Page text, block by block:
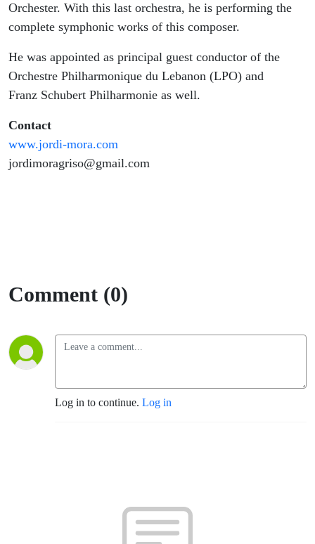
Orchester. With this last orchestra, he is performing the
complete symphonic works of this composer.
He was appointed as principal guest conductor of the
Orchestre Philharmonique du Lebanon (LPO) and
Franz Schubert Philharmonie as well.
Contact
www.jordi-mora.com
jordimoragriso@gmail.com
Comment (0)
Log in to continue. Log in